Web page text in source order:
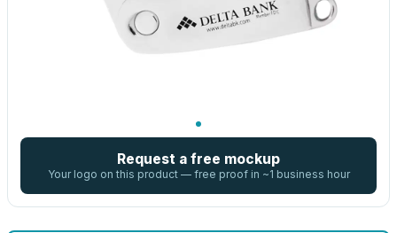
Request a free mockup
Your logo on this product — free proof in ~1 business hour